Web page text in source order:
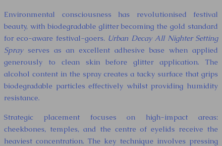
Environmental consciousness has revolutionised festival
beauty, with biodegradable glitter becoming the gold standard
for eco-aware festival-goers. Urban Decay All Nighter Setting
Sprayserves as an excellent adhesive base when applied
generously to clean skin before glitter application. The
alcohol content in the spray creates a tacky surface that grips
biodegradable particles effectively whilst providing humidity
resistance.
Strategic placement focuses on high-impact areas:
cheekbones, temples, and the centre of eyelids receive the
heaviest concentration. The key technique involves pressing